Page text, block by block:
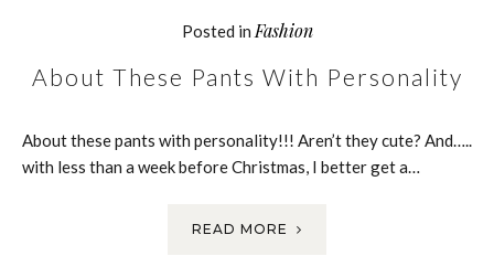
Posted in Fashion
About These Pants With Personality
About these pants with personality!!! Aren’t they cute? And…..
with less than a week before Christmas, I better get a…
READ MORE